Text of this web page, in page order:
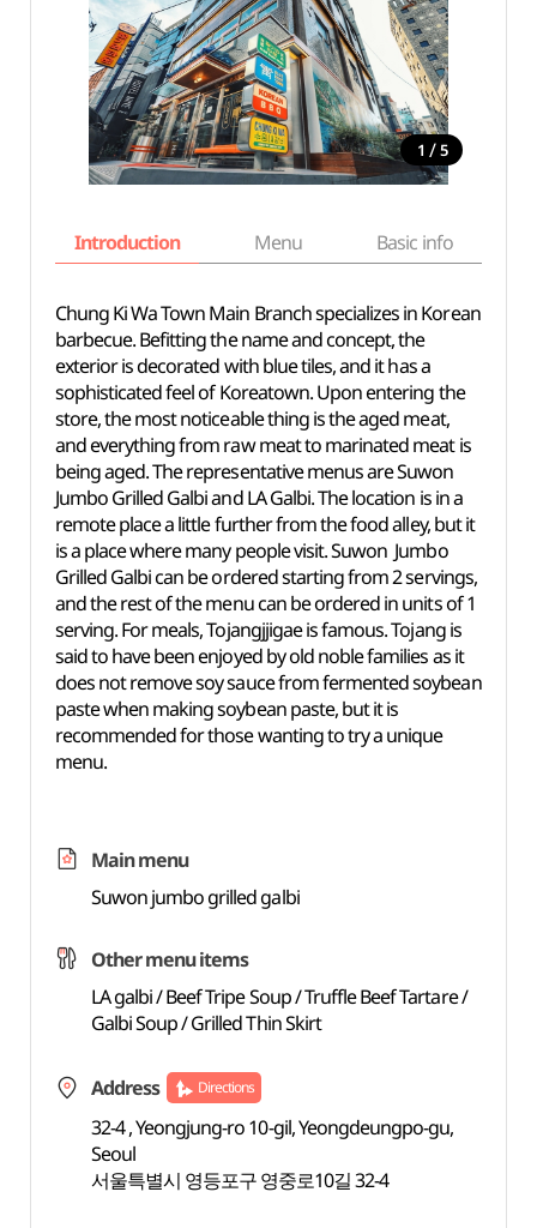
1 / 5
Introduction Menu Basic info
Chung Ki Wa Town Main Branch specializes in Korean
barbecue. Befitting the name and concept, the
exterior is decorated with blue tiles, and it has a
sophisticated feel of Koreatown. Upon entering the
store, the most noticeable thing is the aged meat,
and everything from raw meat to marinated meat is
being aged. The representative menus are Suwon
Jumbo Grilled Galbi and LA Galbi. The location is in a
remote place a little further from the food alley, but it
is a place where many people visit. Suwon Jumbo
Grilled Galbi can be ordered starting from 2 servings,
and the rest of the menu can be ordered in units of 1
serving. For meals, Tojangjjigae is famous. Tojang is
said to have been enjoyed by old noble families as it
does not remove soy sauce from fermented soybean
paste when making soybean paste, but it is
recommended for those wanting to try a unique
menu.
Main menu
Suwon jumbo grilled galbi
Other menu items
LA galbi / Beef Tripe Soup / Truffle Beef Tartare /
Galbi Soup / Grilled Thin Skirt
Address Directions
32-4 , Yeongjung-ro 10-gil, Yeongdeungpo-gu,
Seoul
서울특별시 영등포구 영중로10길 32-4